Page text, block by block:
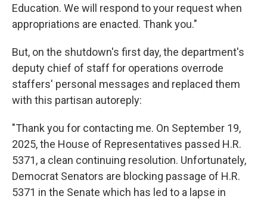
Education. We will respond to your request when
appropriations are enacted. Thank you."
But, on the shutdown's first day, the department's
deputy chief of staff for operations overrode
staffers' personal messages and replaced them
with this partisan autoreply:
"Thank you for contacting me. On September 19,
2025, the House of Representatives passed H.R.
5371, a clean continuing resolution. Unfortunately,
Democrat Senators are blocking passage of H.R.
5371 in the Senate which has led to a lapse in